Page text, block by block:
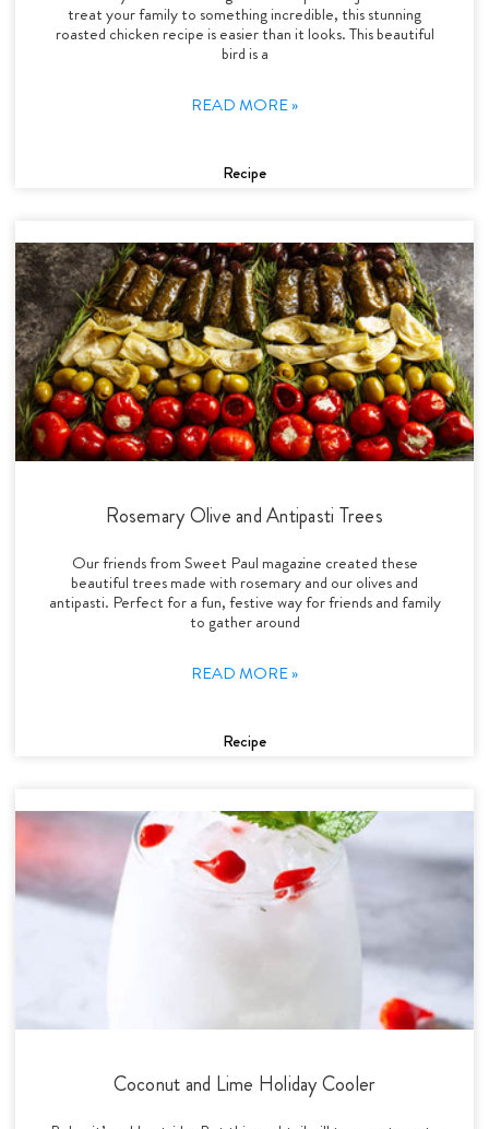
treat your family to something incredible, this stunning
roasted chicken recipe is easier than it looks. This beautiful
bird is a
READ MORE »
Recipe
Rosemary Olive and Antipasti Trees
Our friends from Sweet Paul magazine created these
beautiful trees made with rosemary and our olives and
antipasti. Perfect for a fun, festive way for friends and family
to gather around
READ MORE »
Recipe
Coconut and Lime Holiday Cooler